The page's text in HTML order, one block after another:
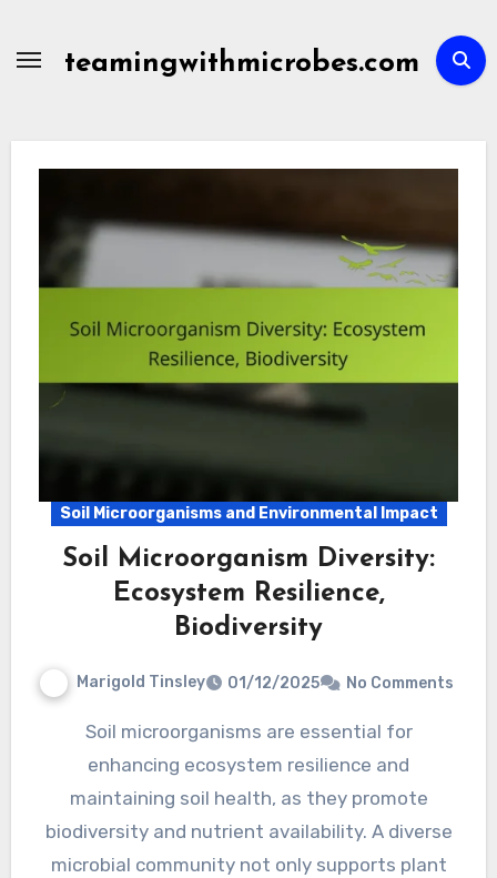
teamingwithmicrobes.com
Soil Microorganisms and Environmental Impact
Soil Microorganism Diversity:
Ecosystem Resilience,
Biodiversity
Marigold Tinsley 01/12/2025 No Comments
Soil microorganisms are essential for
enhancing ecosystem resilience and
maintaining soil health, as they promote
biodiversity and nutrient availability. A diverse
microbial community not only supports plant